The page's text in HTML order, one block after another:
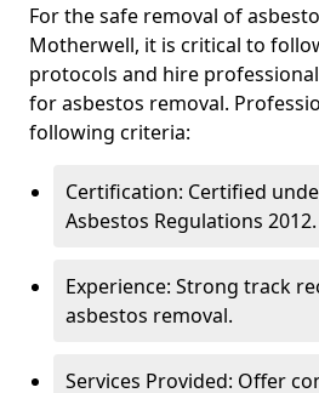
For the safe removal of
Motherwell, it is critical to
protocols and hire
for asbestos removal.
following criteria:
Certification: Certified
Asbestos Regulations 2012.
Experience: Strong track
asbestos removal.
Services Provided: Offer